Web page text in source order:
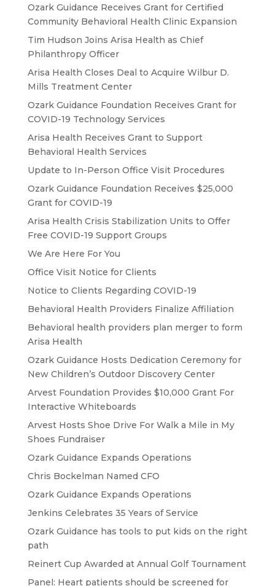
Ozark Guidance Receives Grant for Certified
Community Behavioral Health Clinic Expansion
Tim Hudson Joins Arisa Health as Chief
Philanthropy Officer
Arisa Health Closes Deal to Acquire Wilbur D.
Mills Treatment Center
Ozark Guidance Foundation Receives Grant for
COVID-19 Technology Services
Arisa Health Receives Grant to Support
Behavioral Health Services
Update to In-Person Office Visit Procedures
Ozark Guidance Foundation Receives $25,000
Grant for COVID-19
Arisa Health Crisis Stabilization Units to Offer
Free COVID-19 Support Groups
We Are Here For You
Office Visit Notice for Clients
Notice to Clients Regarding COVID-19
Behavioral Health Providers Finalize Affiliation
Behavioral health providers plan merger to form
Arisa Health
Ozark Guidance Hosts Dedication Ceremony for
New Children’s Outdoor Discovery Center
Arvest Foundation Provides $10,000 Grant For
Interactive Whiteboards
Arvest Hosts Shoe Drive For Walk a Mile in My
Shoes Fundraiser
Ozark Guidance Expands Operations
Chris Bockelman Named CFO
Ozark Guidance Expands Operations
Jenkins Celebrates 35 Years of Service
Ozark Guidance has tools to put kids on the right
path
Reinert Cup Awarded at Annual Golf Tournament
Panel: Heart patients should be screened for